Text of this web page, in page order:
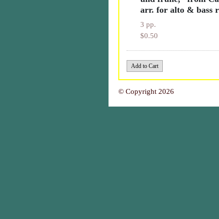
arr. for alto & bass
3 pp.
$0.50
© Copyright 2026